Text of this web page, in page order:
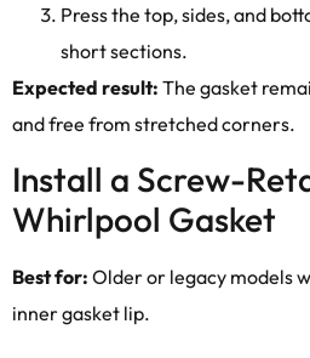
Press the top, sides, and
short sections.
Expected result: The gasket
and free from stretched corners.
Install a Screw-
Whirlpool Gasket
Best for: Older or legacy models
inner gasket lip.